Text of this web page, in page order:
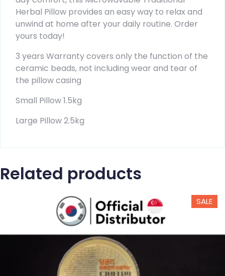
Herbal Pillow provides an easy way to relax and
unwind at home after your daily routine. Order
yours today!
3 years Warranty covers only the function of the
ceramic beads, not including wear and tear of
the pillow casing
Small Pillow 1.5kg
Large Pillow 2.5kg
Related products
SALE